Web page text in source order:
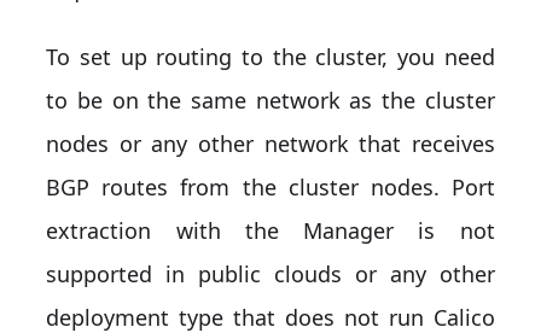
To set up routing to the cluster, you need
to be on the same network as the cluster
nodes or any other network that receives
BGP routes from the cluster nodes. Port
extraction with the Manager is not
supported in public clouds or any other
deployment type that does not run Calico